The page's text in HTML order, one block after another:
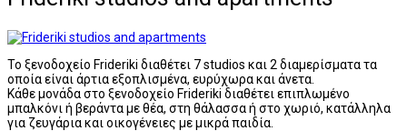
Το ξενοδοχείο Frideriki διαθέτει 7 studios και 2 διαμερίσματα τα
οποία είναι άρτια εξοπλισμένα, ευρύχωρα και άνετα.
Κάθε μονάδα στο ξενοδοχείο Frideriki διαθέτει επιπλωμένο
μπαλκόνι ή βεράντα με θέα, στη θάλασσα ή στο χωριό, κατάλληλα
για ζευγάρια και οικογένειες με μικρά παιδία.